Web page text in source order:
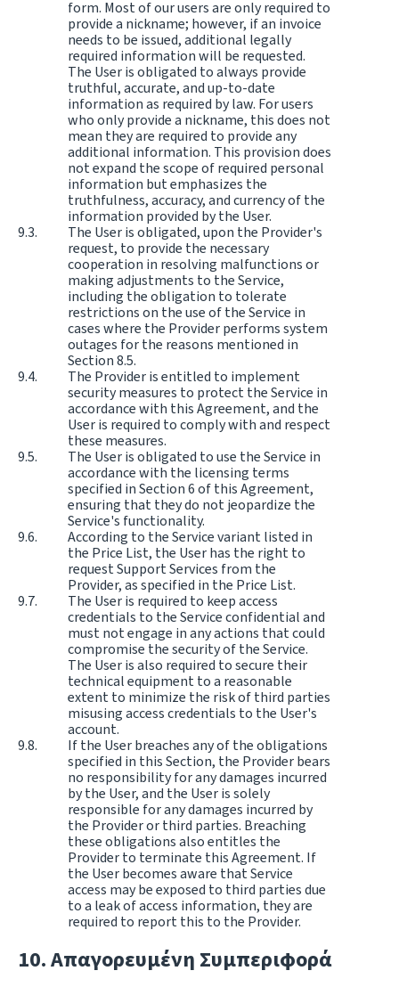
form. Most of our users are only required to
provide a nickname; however, if an invoice
needs to be issued, additional legally
required information will be requested.
The User is obligated to always provide
truthful, accurate, and up-to-date
information as required by law. For users
who only provide a nickname, this does not
mean they are required to provide any
additional information. This provision does
not expand the scope of required personal
information but emphasizes the
truthfulness, accuracy, and currency of the
information provided by the User.
The User is obligated, upon the Provider's
request, to provide the necessary
cooperation in resolving malfunctions or
making adjustments to the Service,
including the obligation to tolerate
restrictions on the use of the Service in
cases where the Provider performs system
outages for the reasons mentioned in
Section 8.5.
The Provider is entitled to implement
security measures to protect the Service in
accordance with this Agreement, and the
User is required to comply with and respect
these measures.
The User is obligated to use the Service in
accordance with the licensing terms
specified in Section 6 of this Agreement,
ensuring that they do not jeopardize the
Service's functionality.
According to the Service variant listed in
the Price List, the User has the right to
request Support Services from the
Provider, as specified in the Price List.
The User is required to keep access
credentials to the Service confidential and
must not engage in any actions that could
compromise the security of the Service.
The User is also required to secure their
technical equipment to a reasonable
extent to minimize the risk of third parties
misusing access credentials to the User's
account.
If the User breaches any of the obligations
specified in this Section, the Provider bears
no responsibility for any damages incurred
by the User, and the User is solely
responsible for any damages incurred by
the Provider or third parties. Breaching
these obligations also entitles the
Provider to terminate this Agreement. If
the User becomes aware that Service
access may be exposed to third parties due
to a leak of access information, they are
required to report this to the Provider.
Απαγορευμένη Συμπεριφορά